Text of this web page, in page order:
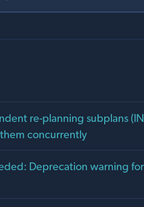
re-planning subplans
concurrently
Deprecation warning